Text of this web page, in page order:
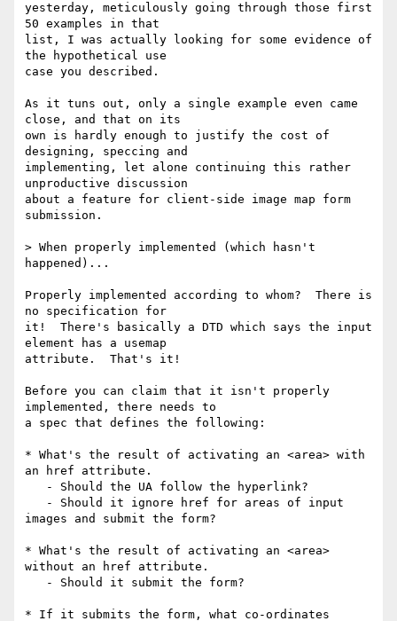
yesterday, meticulously going through those first
50 examples in that
list, I was actually looking for some evidence of
the hypothetical use
case you described.
As it tuns out, only a single example even came
close, and that on its
own is hardly enough to justify the cost of
designing, speccing and
implementing, let alone continuing this rather
unproductive discussion
about a feature for client-side image map form
submission.
> When properly implemented (which hasn't
happened)...
Properly implemented according to whom?  There is
no specification for
it!  There's basically a DTD which says the input
element has a usemap
attribute.  That's it!
Before you can claim that it isn't properly
implemented, there needs to
a spec that defines the following:
* What's the result of activating an <area> with
an href attribute.
images and submit the form?
* What's the result of activating an <area>
without an href attribute.
* If it submits the form, what co-ordinates